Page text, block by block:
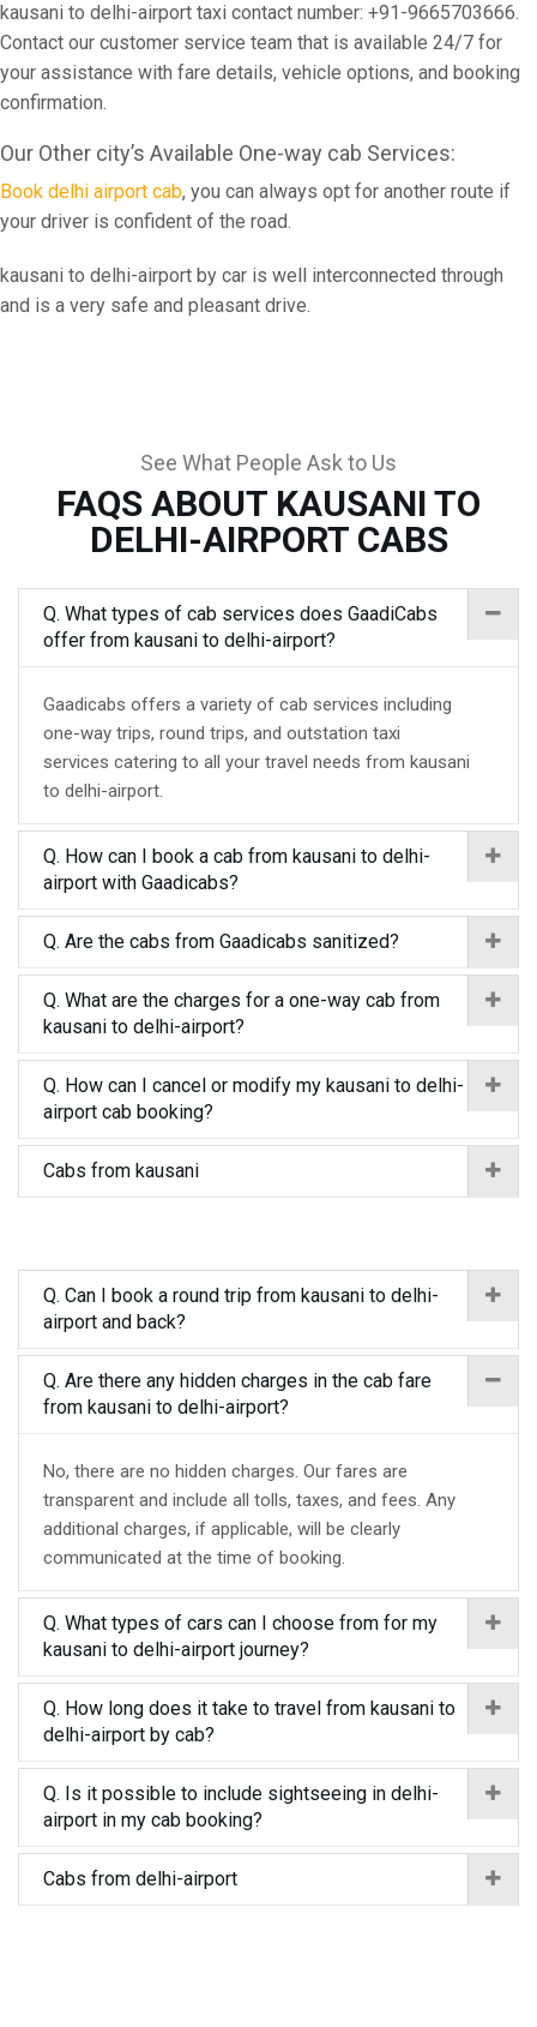
kausani to delhi-airport taxi contact number: +91-9665703666.
Contact our customer service team that is available 24/7 for
your assistance with fare details, vehicle options, and booking
confirmation.
Our Other city’s Available One-way cab Services:
Book delhi airport cab, you can always opt for another route if
your driver is confident of the road.
kausani to delhi-airport by car is well interconnected through
and is a very safe and pleasant drive.
See What People Ask to Us
FAQS ABOUT KAUSANI TO
DELHI-AIRPORT CABS
Q. What types of cab services does GaadiCabs
offer from kausani to delhi-airport?
Gaadicabs offers a variety of cab services including
one-way trips, round trips, and outstation taxi
services catering to all your travel needs from kausani
to delhi-airport.
Q. How can I book a cab from kausani to delhi-
airport with Gaadicabs?
Q. Are the cabs from Gaadicabs sanitized?
Q. What are the charges for a one-way cab from
kausani to delhi-airport?
Q. How can I cancel or modify my kausani to delhi-
airport cab booking?
Cabs from kausani
Q. Can I book a round trip from kausani to delhi-
airport and back?
Q. Are there any hidden charges in the cab fare
from kausani to delhi-airport?
No, there are no hidden charges. Our fares are
transparent and include all tolls, taxes, and fees. Any
additional charges, if applicable, will be clearly
communicated at the time of booking.
Q. What types of cars can I choose from for my
kausani to delhi-airport journey?
Q. How long does it take to travel from kausani to
delhi-airport by cab?
Q. Is it possible to include sightseeing in delhi-
airport in my cab booking?
Cabs from delhi-airport